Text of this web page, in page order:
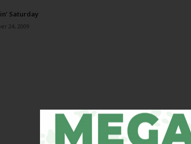
Saturday
24, 2009